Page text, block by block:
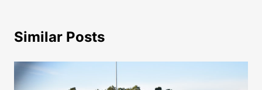
Similar Posts